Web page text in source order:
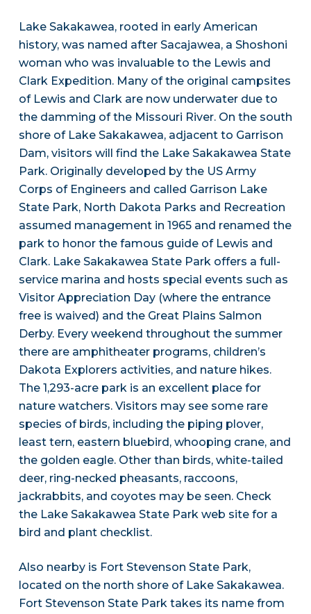
Lake Sakakawea, rooted in early American
history, was named after Sacajawea, a Shoshoni
woman who was invaluable to the Lewis and
Clark Expedition. Many of the original campsites
of Lewis and Clark are now underwater due to
the damming of the Missouri River. On the south
shore of Lake Sakakawea, adjacent to Garrison
Dam, visitors will find the Lake Sakakawea State
Park. Originally developed by the US Army
Corps of Engineers and called Garrison Lake
State Park, North Dakota Parks and Recreation
assumed management in 1965 and renamed the
park to honor the famous guide of Lewis and
Clark. Lake Sakakawea State Park offers a full-
service marina and hosts special events such as
Visitor Appreciation Day (where the entrance
free is waived) and the Great Plains Salmon
Derby. Every weekend throughout the summer
there are amphitheater programs, children’s
Dakota Explorers activities, and nature hikes.
The 1,293-acre park is an excellent place for
nature watchers. Visitors may see some rare
species of birds, including the piping plover,
least tern, eastern bluebird, whooping crane, and
the golden eagle. Other than birds, white-tailed
deer, ring-necked pheasants, raccoons,
jackrabbits, and coyotes may be seen. Check
the Lake Sakakawea State Park web site for a
bird and plant checklist.
Also nearby is Fort Stevenson State Park,
located on the north shore of Lake Sakakawea.
Fort Stevenson State Park takes its name from